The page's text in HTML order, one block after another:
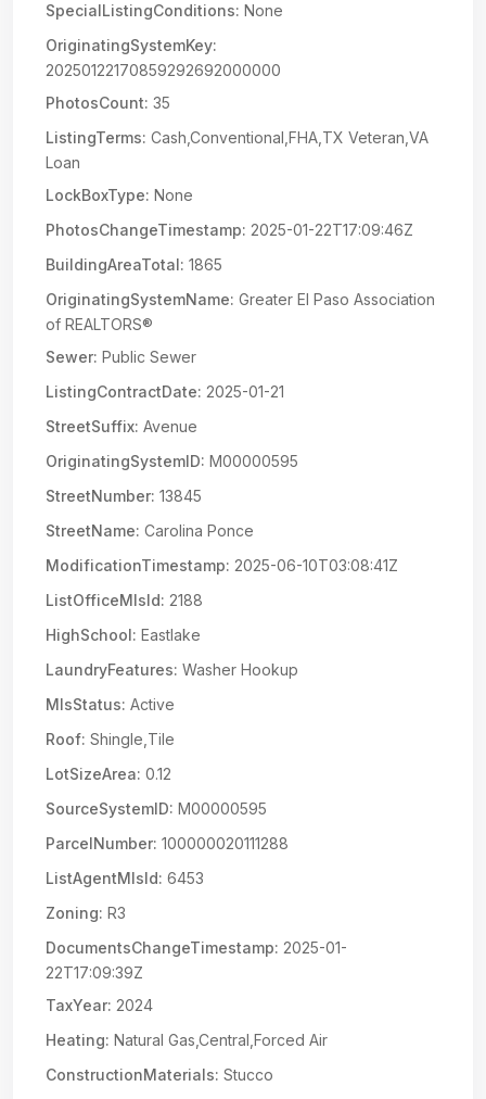
SpecialListingConditions: None
OriginatingSystemKey:
20250122170859292692000000
PhotosCount: 35
ListingTerms: Cash,Conventional,FHA,TX Veteran,VA
Loan
LockBoxType: None
PhotosChangeTimestamp: 2025-01-22T17:09:46Z
BuildingAreaTotal: 1865
OriginatingSystemName: Greater El Paso Association
of REALTORS®
Sewer: Public Sewer
ListingContractDate: 2025-01-21
StreetSuffix: Avenue
OriginatingSystemID: M00000595
StreetNumber: 13845
StreetName: Carolina Ponce
ModificationTimestamp: 2025-06-10T03:08:41Z
ListOfficeMlsId: 2188
HighSchool: Eastlake
LaundryFeatures: Washer Hookup
MlsStatus: Active
Roof: Shingle,Tile
LotSizeArea: 0.12
SourceSystemID: M00000595
ParcelNumber: 100000020111288
ListAgentMlsId: 6453
Zoning: R3
DocumentsChangeTimestamp: 2025-01-
22T17:09:39Z
TaxYear: 2024
Heating: Natural Gas,Central,Forced Air
ConstructionMaterials: Stucco